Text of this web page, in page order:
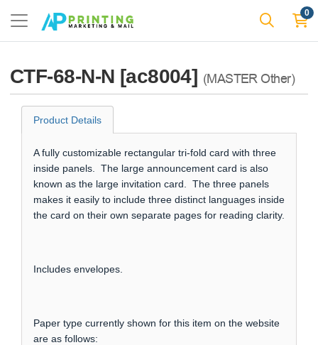
0
CTF-68-N-N [ac8004] (MASTER Other)
Product Details
A fully customizable rectangular tri-fold card with three
inside panels. The large announcement card is also
known as the large invitation card. The three panels
makes it easily to include three distinct languages inside
the card on their own separate pages for reading clarity.
Includes envelopes.
Paper type currently shown for this item on the website
are as follows: